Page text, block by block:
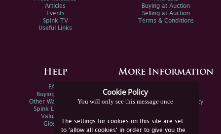
Cookie Policy
You will only see this message once
The settings for cookies on this site are set
to 'allow all cookies' in order to give you the
Articles
Events
Spink TV
Useful Links
Buying at Auction
Selling at Auction
Terms & Conditions
Help
FAQs
Buying Online
Other Ways To Sell
Spink Live Help
Valuations
Glossary
More Information
Spink Environmental Policy